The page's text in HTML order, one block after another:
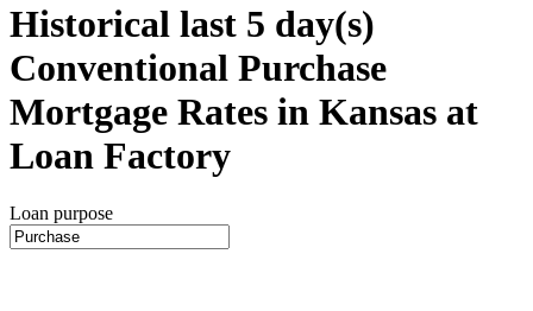
Historical last 5 day(s)
Conventional Purchase
Mortgage Rates in Kansas at
Loan Factory
Loan purpose